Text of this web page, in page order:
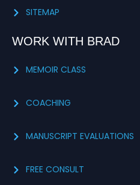
SITEMAP
WORK WITH BRAD
MEMOIR CLASS
COACHING
MANUSCRIPT EVALUATIONS
FREE CONSULT